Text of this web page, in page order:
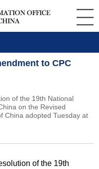
to CPC
of the 19th National
on the Revised
China adopted Tuesday at
of the 19th